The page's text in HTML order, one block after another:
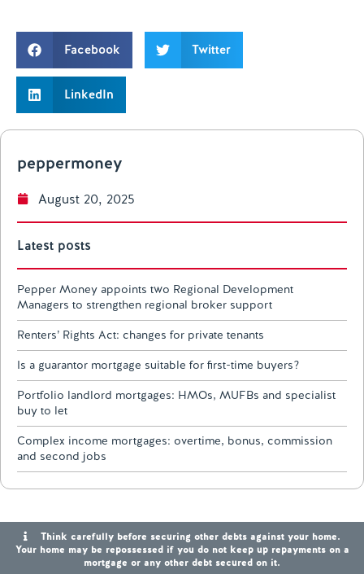
Facebook Twitter
LinkedIn
peppermoney
August 20, 2025
Latest posts
Pepper Money appoints two Regional Development
Managers to strengthen regional broker support
Renters’ Rights Act: changes for private tenants
Is a guarantor mortgage suitable for first-time buyers?
Portfolio landlord mortgages: HMOs, MUFBs and specialist
buy to let
Complex income mortgages: overtime, bonus, commission
and second jobs
Think carefully before securing other debts against your home.
Your home may be repossessed if you do not keep up repayments on a
mortgage or any other debt secured on it.